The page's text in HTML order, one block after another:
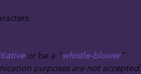
or be a “whistle-blower”.
purposes are not accepted.